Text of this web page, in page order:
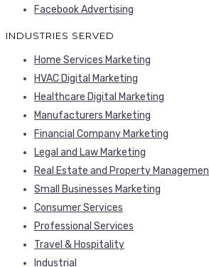
Facebook Advertising
INDUSTRIES SERVED
Home Services Marketing
HVAC Digital Marketing
Healthcare Digital Marketing
Manufacturers Marketing
Financial Company Marketing
Legal and Law Marketing
Real Estate and Property
Small Businesses Marketing
Consumer Services
Professional Services
Travel & Hospitality
Industrial